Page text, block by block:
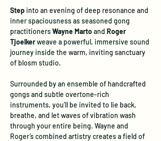
Step into an evening of deep resonance and
inner spaciousness as seasoned gong
practitioners Wayne Marto and Roger
Tjoelker weave a powerful, immersive sound
journey inside the warm, inviting sanctuary
of blosm studio.
Surrounded by an ensemble of handcrafted
gongs and subtle overtone-rich
instruments, you’ll be invited to lie back,
breathe, and let waves of vibration wash
through your entire being. Wayne and
Roger’s combined artistry creates a field of